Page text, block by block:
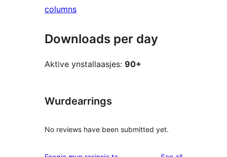
columns
Downloads per day
Aktive ynstallaasjes: 90+
Wurdearrings
No reviews have been submitted yet.